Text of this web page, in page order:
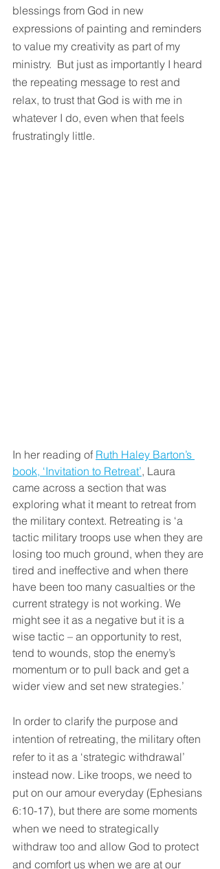
blessings from God in new
expressions of painting and reminders
to value my creativity as part of my
ministry.  But just as importantly I heard
the repeating message to rest and
relax, to trust that God is with me in
whatever I do, even when that feels
frustratingly little.
In her reading of Ruth Haley Barton’s
book, ‘Invitation to Retreat’, Laura
came across a section that was
exploring what it meant to retreat from
the military context. Retreating is ‘a
tactic military troops use when they are
losing too much ground, when they are
tired and ineffective and when there
have been too many casualties or the
current strategy is not working. We
might see it as a negative but it is a
wise tactic – an opportunity to rest,
tend to wounds, stop the enemy’s
momentum or to pull back and get a
wider view and set new strategies.’
In order to clarify the purpose and
intention of retreating, the military often
refer to it as a ‘strategic withdrawal’
instead now. Like troops, we need to
put on our amour everyday (Ephesians
6:10-17), but there are some moments
when we need to strategically
withdraw too and allow God to protect
and comfort us when we are at our